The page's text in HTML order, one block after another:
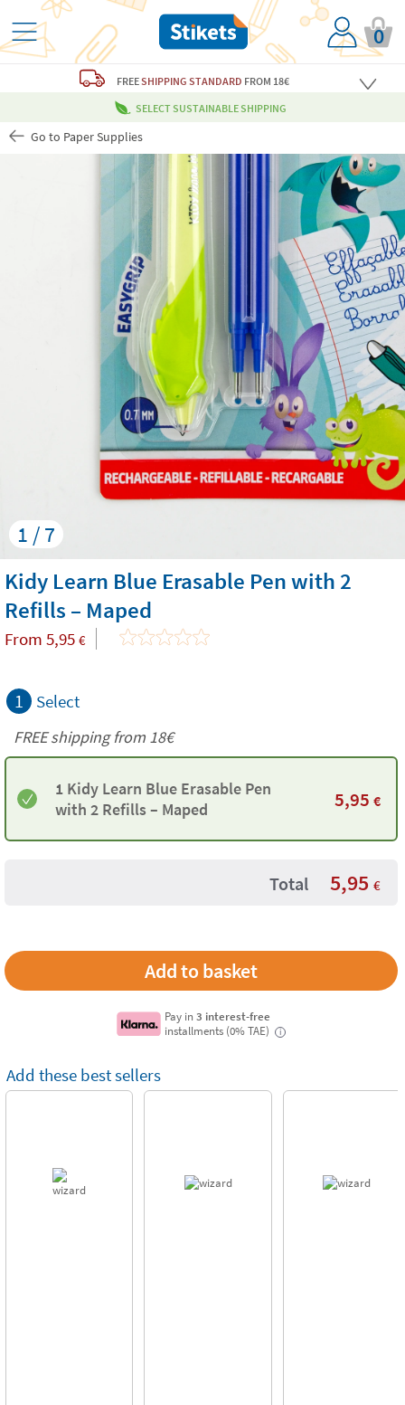
0
FREESHIPPING STANDARD FROM 18€
SELECT SUSTAINABLE SHIPPING
Go to Paper Supplies
1 / 7
Kidy Learn Blue Erasable Pen with 2
Refills – Maped
From 5,95 €
1 Select
FREE shipping from 18€
1 Kidy Learn Blue Erasable Pen
with 2 Refills – Maped
5,95 €
Total 5,95 €
Pay in3 interest-free
installments (0% TAE)
i
Add these best sellers